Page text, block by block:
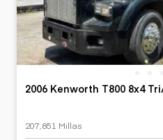
2006 Kenworth T800 8x4
207,851 Millas